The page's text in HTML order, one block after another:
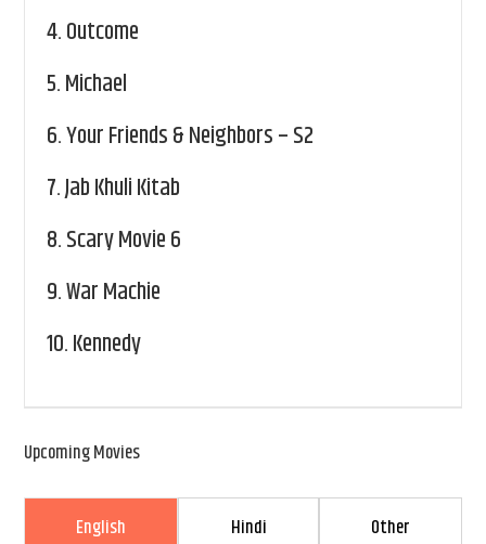
4.Outcome
5.Michael
6.Your Friends & Neighbors – S2
7.Jab Khuli Kitab
8.Scary Movie 6
9.War Machie
10.Kennedy
Upcoming Movies
English Hindi Other